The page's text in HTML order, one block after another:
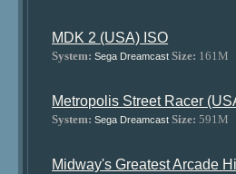
MDK 2 (USA) ISO
System: Sega Dreamcast Size: 161M
Metropolis Street Racer
System: Sega Dreamcast Size: 591M
Midway's Greatest Arcade